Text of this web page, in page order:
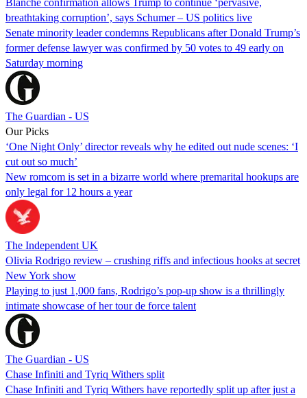
breathtaking corruption’, says Schumer – US politics live
Senate minority leader condemns Republicans after Donald Trump’s
former defense lawyer was confirmed by 50 votes to 49 early on
Saturday morning
The Guardian - US
Our Picks
‘One Night Only’ director reveals why he edited out nude scenes: ‘I
cut out so much’
New romcom is set in a bizarre world where premarital hookups are
only legal for 12 hours a year
The Independent UK
Olivia Rodrigo review – crushing riffs and infectious hooks at secret
New York show
Playing to just 1,000 fans, Rodrigo’s pop-up show is a thrillingly
intimate showcase of her tour de force talent
The Guardian - US
Chase Infiniti and Tyriq Withers split
Chase Infiniti and Tyriq Withers have reportedly split up after just a